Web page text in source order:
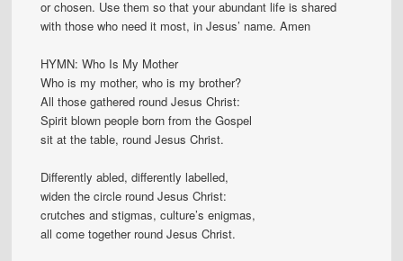
or chosen. Use them so that your abundant life is shared
with those who need it most, in Jesus’ name. Amen
HYMN: Who Is My Mother
Who is my mother, who is my brother?
All those gathered round Jesus Christ:
Spirit blown people born from the Gospel
sit at the table, round Jesus Christ.
Differently abled, differently labelled,
widen the circle round Jesus Christ:
crutches and stigmas, culture’s enigmas,
all come together round Jesus Christ.